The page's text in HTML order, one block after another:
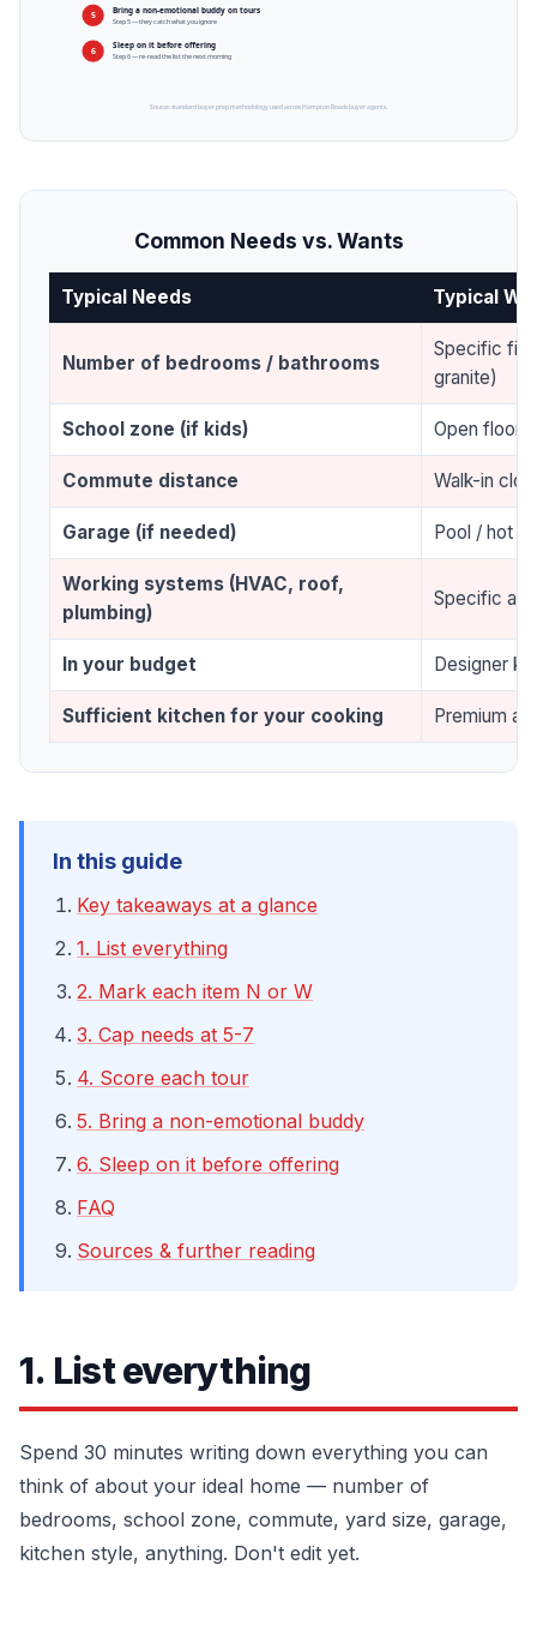
5
Bring a non-emotional buddy on tours
Step 5 — they catch what you ignore
6
Sleep on it before offering
Step 6 — re-read the list the next morning
Source: standard buyer prep methodology used across Hampton Roads buyer agents.
Common Needs vs. Wants
Typical Needs Typical
Number of bedrooms / bathrooms
Specific
granite)
School zone (if kids) Open floor
Commute distance Walk-in
Garage (if needed) Pool / hot
Working systems (HVAC, roof,
plumbing)
Specific
In your budget Designer
Sufficient kitchen for your cooking Premium
In this guide
Key takeaways at a glance
1. List everything
2. Mark each item N or W
3. Cap needs at 5-7
4. Score each tour
5. Bring a non-emotional buddy
6. Sleep on it before offering
FAQ
Sources & further reading
1. List everything
Spend 30 minutes writing down everything you can
think of about your ideal home — number of
bedrooms, school zone, commute, yard size, garage,
kitchen style, anything. Don't edit yet.